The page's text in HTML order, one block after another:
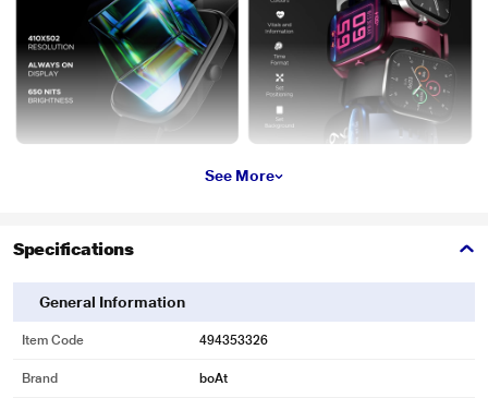
See More
Specifications
General Information
Item Code 494353326
Brand boAt